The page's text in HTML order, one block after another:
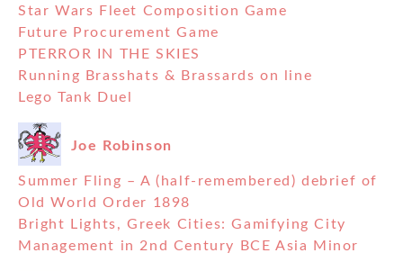
Star Wars Fleet Composition Game
Future Procurement Game
PTERROR IN THE SKIES
Running Brasshats & Brassards on line
Lego Tank Duel
Joe Robinson
Summer Fling – A (half-remembered) debrief of
Old World Order 1898
Bright Lights, Greek Cities: Gamifying City
Management in 2nd Century BCE Asia Minor